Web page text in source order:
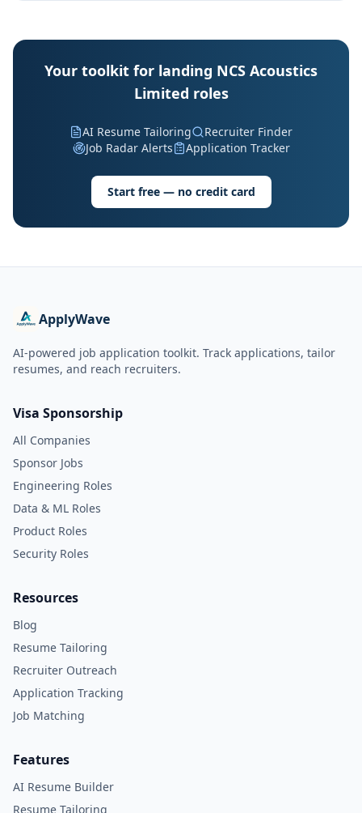
Your toolkit for landing NCS Acoustics
Limited roles
AI Resume Tailoring
Recruiter Finder
Job Radar Alerts
Application Tracker
Start free — no credit card
ApplyWave
AI-powered job application toolkit. Track applications, tailor
resumes, and reach recruiters.
Visa Sponsorship
All Companies
Sponsor Jobs
Engineering Roles
Data & ML Roles
Product Roles
Security Roles
Resources
Blog
Resume Tailoring
Recruiter Outreach
Application Tracking
Job Matching
Features
AI Resume Builder
Resume Tailoring